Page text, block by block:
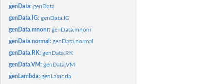
genData:genData
genData.IG:genData.IG
genData.mnonr:genData.mnonr
genData.normal:genData.normal
genData.RK:genData.RK
genData.VM:genData.VM
genLambda:genLambda